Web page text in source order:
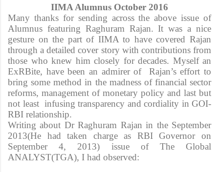
IIMA Alumnus October 2016
Many thanks for sending across the above issue of
Alumnus featuring Raghuram Rajan. It was a nice
gesture on the part of IIMA to have covered Rajan
through a detailed cover story with contributions from
those who knew him closely for decades. Myself an
ExRBite, have been an admirer of Rajan’s effort to
bring some method in the madness of financial sector
reforms, management of monetary policy and last but
not least infusing transparency and cordiality in GOI-
RBI relationship.
Writing about Dr Raghuram Rajan in the September
2013(He had taken charge as RBI Governor on
September 4, 2013) issue of The Global
ANALYST(TGA), I had observed: